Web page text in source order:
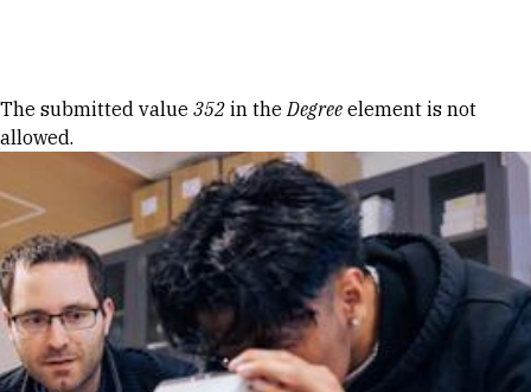
Error message
The submitted value 352 in theDegree element is not
allowed.